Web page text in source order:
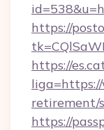
https://
https://
retirement/
https://